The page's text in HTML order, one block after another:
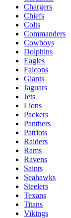
Chargers
Chiefs
Colts
Commanders
Cowboys
Dolphins
Eagles
Falcons
Giants
Jaguars
Jets
Lions
Packers
Panthers
Patriots
Raiders
Rams
Ravens
Saints
Seahawks
Steelers
Texans
Titans
Vikings